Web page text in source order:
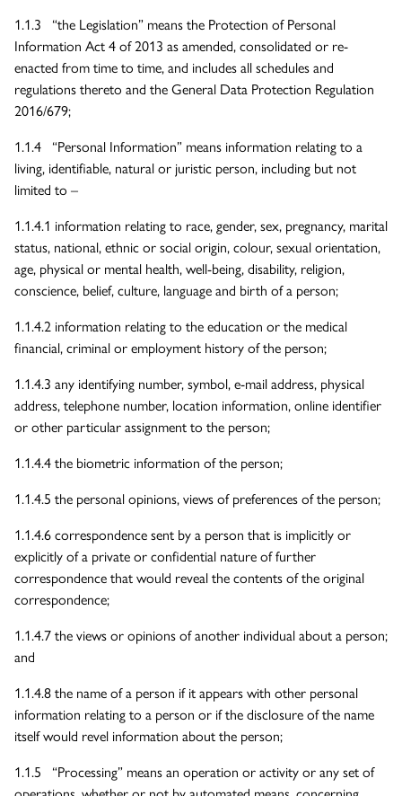
1.1.3 “the Legislation” means the Protection of Personal
Information Act 4 of 2013 as amended, consolidated or re-
enacted from time to time, and includes all schedules and
regulations thereto and the General Data Protection Regulation
2016/679;
1.1.4 “Personal Information” means information relating to a
living, identifiable, natural or juristic person, including but not
limited to –
1.1.4.1 information relating to race, gender, sex, pregnancy, marital
status, national, ethnic or social origin, colour, sexual orientation,
age, physical or mental health, well-being, disability, religion,
conscience, belief, culture, language and birth of a person;
1.1.4.2 information relating to the education or the medical
financial, criminal or employment history of the person;
1.1.4.3 any identifying number, symbol, e-mail address, physical
address, telephone number, location information, online identifier
or other particular assignment to the person;
1.1.4.4 the biometric information of the person;
1.1.4.5 the personal opinions, views of preferences of the person;
1.1.4.6 correspondence sent by a person that is implicitly or
explicitly of a private or confidential nature of further
correspondence that would reveal the contents of the original
correspondence;
1.1.4.7 the views or opinions of another individual about a person;
and
1.1.4.8 the name of a person if it appears with other personal
information relating to a person or if the disclosure of the name
itself would revel information about the person;
1.1.5 “Processing” means an operation or activity or any set of